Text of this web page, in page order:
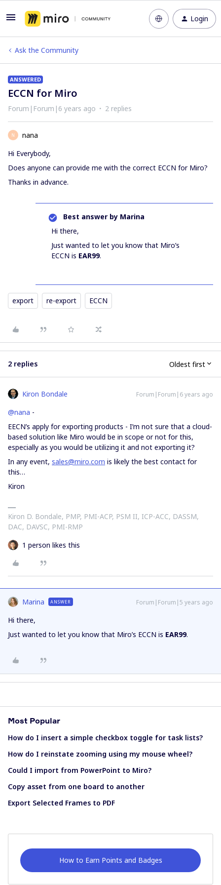
Login
Ask the Community
ANSWERED
ECCN for Miro
Forum|Forum|6 years ago 2 replies
N
nana
Hi Everybody,
Does anyone can provide me with the correct ECCN for Miro?
Thanks in advance.
Best answer by Marina
Hi there,
Just wanted to let you know that Miro’s
ECCN is EAR99.
export re-export ECCN
2 replies Oldest first
Kiron Bondale Forum|Forum|6 years ago
@nana -
EECN’s apply for exporting products - I’m not sure that a cloud-
based solution like Miro would be in scope or not for this,
especially as you would be utilizing it and not exporting it?
In any event, sales@miro.com is likely the best contact for
this…
Kiron
Kiron D. Bondale, PMP, PMI-ACP, PSM II, ICP-ACC, DASSM,
DAC, DAVSC, PMI-RMP
1 person likes this
Marina ANSWER Forum|Forum|5 years ago
Hi there,
Just wanted to let you know that Miro’s ECCN is EAR99.
Most Popular
How do I insert a simple checkbox toggle for task lists?
How do I reinstate zooming using my mouse wheel?
Could I import from PowerPoint to Miro?
Copy asset from one board to another
Export Selected Frames to PDF
How to Earn Points and Badges